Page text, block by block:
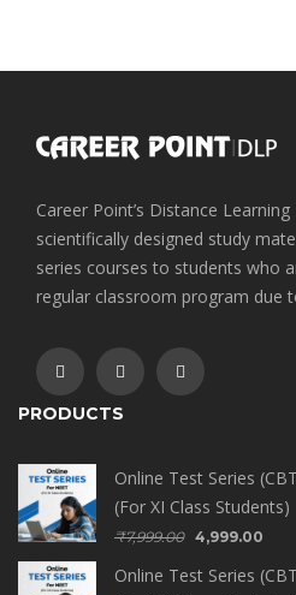
Career Point’s Distance
scientifically designed study
series courses to students who
regular classroom program due
PRODUCTS
Online Test Series
(For XI Class Students)
₹7,999.00 4,999.00
Online Test Series